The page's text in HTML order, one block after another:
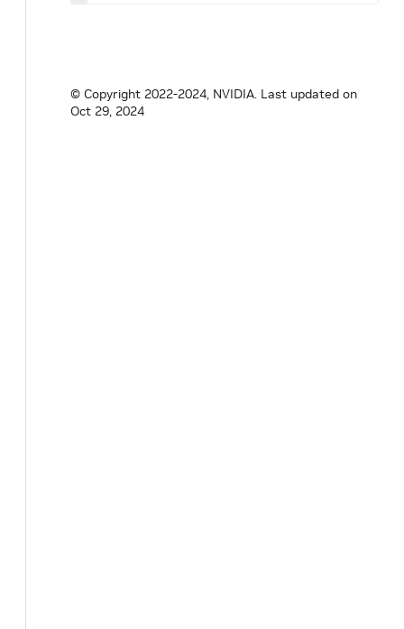
© Copyright 2022-2024, NVIDIA. Last updated on
Oct 29, 2024